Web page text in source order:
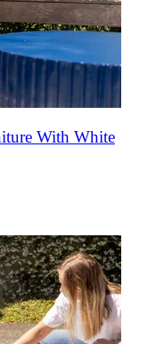
With White